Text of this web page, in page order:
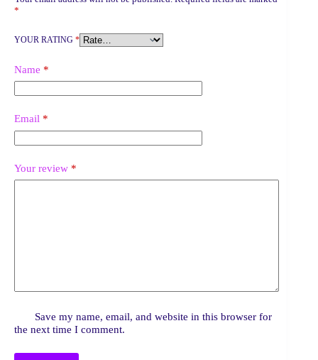
*
YOUR RATING *
Name *
Email *
Your review *
Save my name, email, and website in this browser for
the next time I comment.